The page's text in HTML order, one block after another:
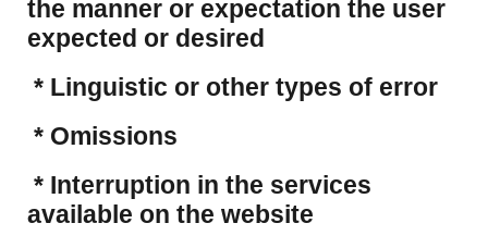
the manner or expectation the user
expected or desired
* Linguistic or other types of error
* Omissions
* Interruption in the services
available on the website